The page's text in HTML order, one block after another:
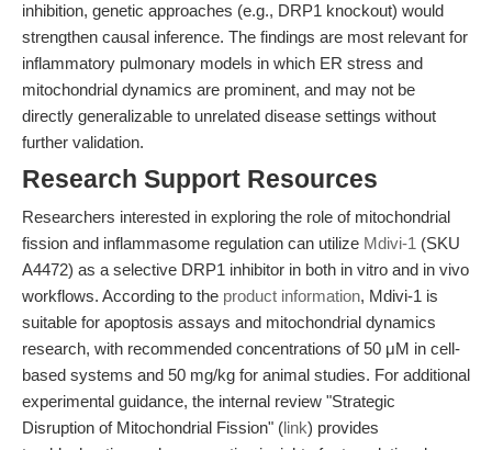
inhibition, genetic approaches (e.g., DRP1 knockout) would
strengthen causal inference. The findings are most relevant for
inflammatory pulmonary models in which ER stress and
mitochondrial dynamics are prominent, and may not be
directly generalizable to unrelated disease settings without
further validation.
Research Support Resources
Researchers interested in exploring the role of mitochondrial
fission and inflammasome regulation can utilize Mdivi-1 (SKU
A4472) as a selective DRP1 inhibitor in both in vitro and in vivo
workflows. According to the product information, Mdivi-1 is
suitable for apoptosis assays and mitochondrial dynamics
research, with recommended concentrations of 50 μM in cell-
based systems and 50 mg/kg for animal studies. For additional
experimental guidance, the internal review "Strategic
Disruption of Mitochondrial Fission" (link) provides